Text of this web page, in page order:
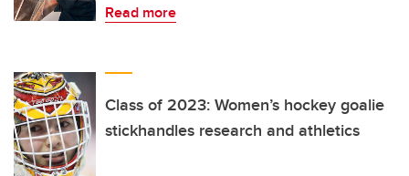
Read more
Class of 2023: Women’s hockey goalie
stickhandles research and athletics